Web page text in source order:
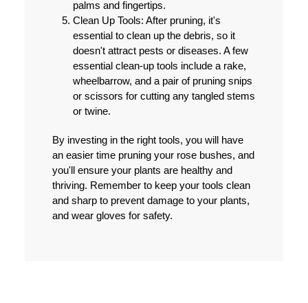
palms and fingertips.
Clean Up Tools: After pruning, it's
essential to clean up the debris, so it
doesn't attract pests or diseases. A few
essential clean-up tools include a rake,
wheelbarrow, and a pair of pruning snips
or scissors for cutting any tangled stems
or twine.
By investing in the right tools, you will have
an easier time pruning your rose bushes, and
you'll ensure your plants are healthy and
thriving. Remember to keep your tools clean
and sharp to prevent damage to your plants,
and wear gloves for safety.